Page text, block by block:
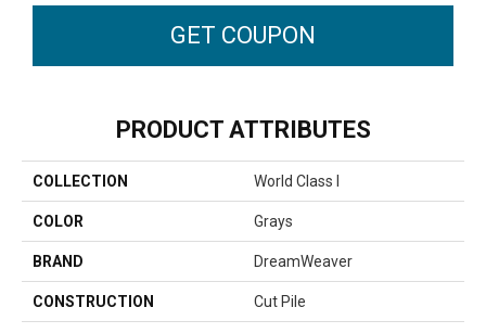
GET COUPON
PRODUCT ATTRIBUTES
COLLECTION World Class I
COLOR Grays
BRAND DreamWeaver
CONSTRUCTION Cut Pile